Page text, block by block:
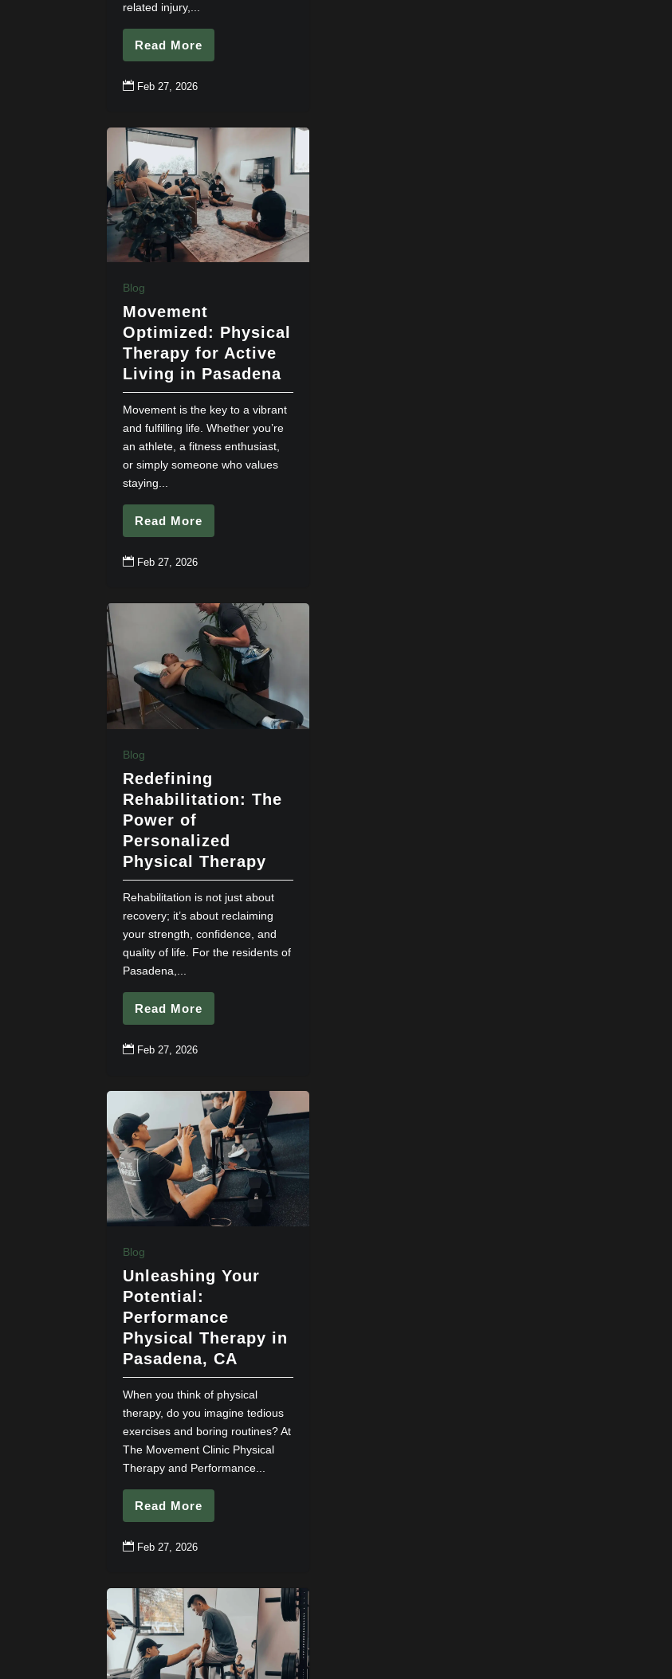
related injury,...
Read More
 Feb 27, 2026
Blog
Movement
Optimized: Physical
Therapy for Active
Living in Pasadena
Movement is the key to a vibrant
and fulfilling life. Whether you’re
an athlete, a fitness enthusiast,
or simply someone who values
staying...
Read More
 Feb 27, 2026
Blog
Redefining
Rehabilitation: The
Power of
Personalized
Physical Therapy
Rehabilitation is not just about
recovery; it’s about reclaiming
your strength, confidence, and
quality of life. For the residents of
Pasadena,...
Read More
 Feb 27, 2026
Blog
Unleashing Your
Potential:
Performance
Physical Therapy in
Pasadena, CA
When you think of physical
therapy, do you imagine tedious
exercises and boring routines? At
The Movement Clinic Physical
Therapy and Performance...
Read More
 Feb 27, 2026